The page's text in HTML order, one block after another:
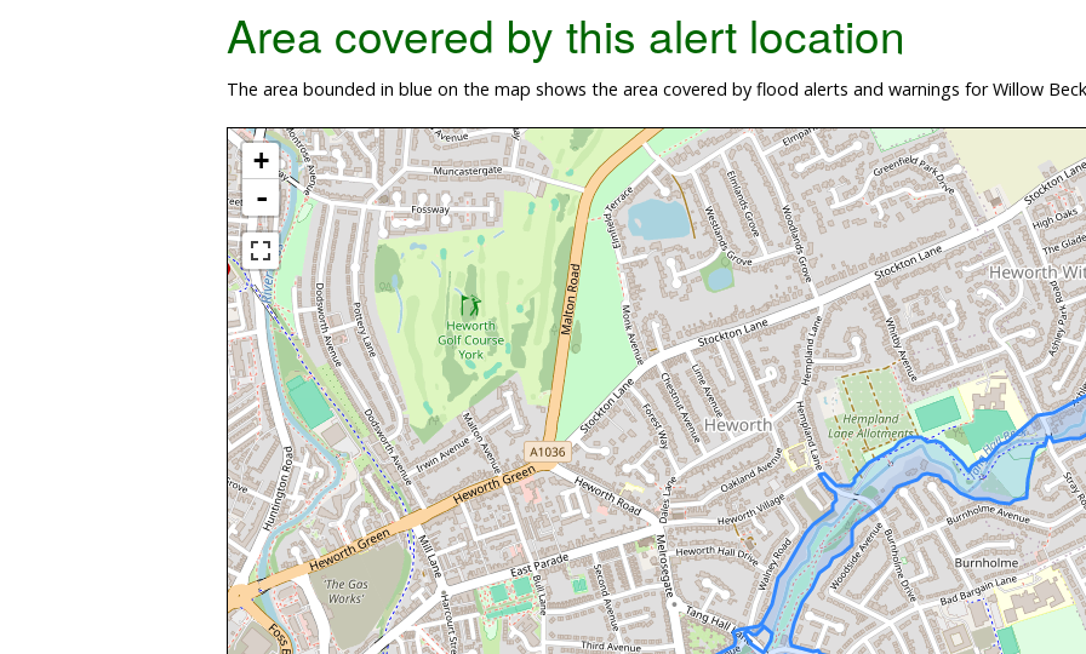
Area covered by this alert location
The area bounded in blue on the map shows the area covered by flood alerts and warnings for Willow
+
-